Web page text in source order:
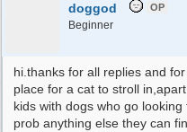
doggod OP
Beginner
hi.thanks for all replies and
place for a cat to stroll
kids with dogs who go
prob anything else they can